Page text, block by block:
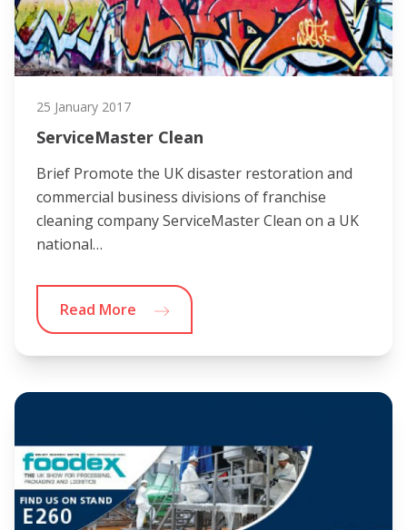
25 January 2017
ServiceMaster Clean
Brief Promote the UK disaster restoration and
commercial business divisions of franchise
cleaning company ServiceMaster Clean on a UK
national…
Read More